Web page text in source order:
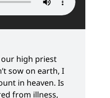
our high priest
sow on earth, I
in heaven. Is
from illness,